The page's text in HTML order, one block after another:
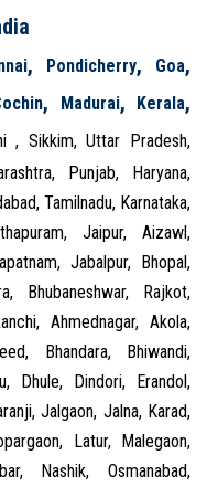
, Pondicherry, Goa,
, Madurai, Kerala,
, Sikkim, Uttar Pradesh,
Punjab, Haryana,
Tamilnadu, Karnataka,
Jaipur, Aizawl,
Jabalpur, Bhopal,
Bhubaneshwar, Rajkot,
Ahmednagar, Akola,
Bhandara, Bhiwandi,
Dhule, Dindori, Erandol,
Jalgaon, Jalna, Karad,
Latur, Malegaon,
Nashik, Osmanabad,